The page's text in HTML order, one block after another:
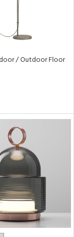
/ Outdoor Floor